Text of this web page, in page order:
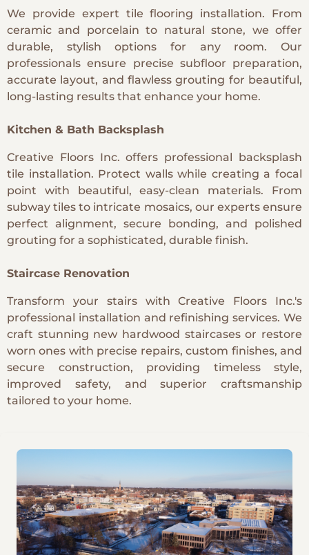
We provide expert tile flooring installation. From
ceramic and porcelain to natural stone, we offer
durable, stylish options for any room. Our
professionals ensure precise subfloor preparation,
accurate layout, and flawless grouting for beautiful,
long-lasting results that enhance your home.
Kitchen & Bath Backsplash
Creative Floors Inc. offers professional backsplash
tile installation. Protect walls while creating a focal
point with beautiful, easy-clean materials. From
subway tiles to intricate mosaics, our experts ensure
perfect alignment, secure bonding, and polished
grouting for a sophisticated, durable finish.
Staircase Renovation
Transform your stairs with Creative Floors Inc.'s
professional installation and refinishing services. We
craft stunning new hardwood staircases or restore
worn ones with precise repairs, custom finishes, and
secure construction, providing timeless style,
improved safety, and superior craftsmanship
tailored to your home.